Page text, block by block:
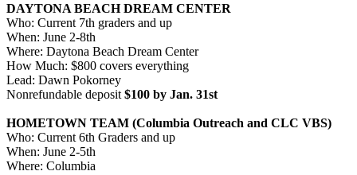
DAYTONA BEACH DREAM CENTER
Who: Current 7th graders and up
When: June 2-8th
Where: Daytona Beach Dream Center
How Much: $800 covers everything
Lead: Dawn Pokorney
Nonrefundable deposit $100 by Jan. 31st
HOMETOWN TEAM (Columbia Outreach and CLC VBS)
Who: Current 6th Graders and up
When: June 2-5th
Where: Columbia